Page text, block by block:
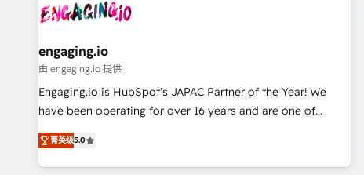
門が分立する組織で、データと業務プロセスのサイロ化を、
PMO・現場担当者に並走します。 1️⃣ HubSpot導入・活用支援
顧客データの一元化から、GTMの見える化・自動化まで。全
Hub統合運用、データ品質設計、グループ横断のCRM統合に対
応します。 2️⃣ AIエージェント組織構築 営業・マーケティング
Breeze・Claude等をHubSpotと連携させ、役割定義・運用ル
ール・成果指標まで含めて設計します。 3️⃣ 全社DX × AI推進の
engaging.io
由 engaging.io 提供
Engaging.io is HubSpot's JAPAC Partner of the Year! We
have been operating for over 16 years and are one of
HubSpot's most experienced and technically capable
Agency Partners globally. We specialise in complex CRM
migrations, implementations, integrations, custom CMS
菁英级5.0